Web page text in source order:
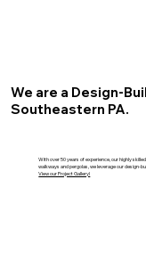
We are a Design-
Southeastern PA.
With over 50 years of experience, our highly
walkways and pergolas, we leverage our design-
View our Project Gallery!